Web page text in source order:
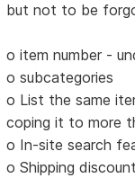
but not to be
o item number -
o subcategories
o List the same
coping it to more
o In-site search
o Shipping